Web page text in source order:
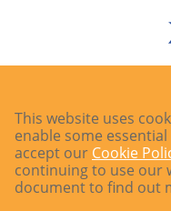
This website uses
enable some
accept our Cookie
continuing to use our
document to find out